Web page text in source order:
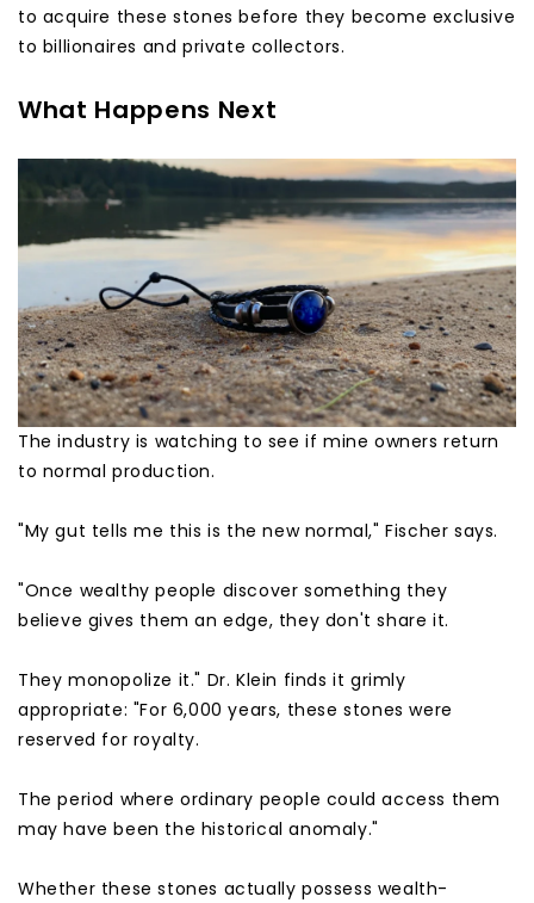
to acquire these stones before they become exclusive
to billionaires and private collectors.
What Happens Next
The industry is watching to see if mine owners return
to normal production.
"My gut tells me this is the new normal," Fischer says.
"Once wealthy people discover something they
believe gives them an edge, they don't share it.
They monopolize it." Dr. Klein finds it grimly
appropriate: "For 6,000 years, these stones were
reserved for royalty.
The period where ordinary people could access them
may have been the historical anomaly."
Whether these stones actually possess wealth-